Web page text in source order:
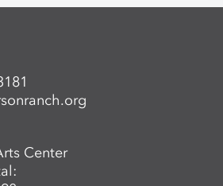
pigmenting. Students
as combining wet paper
watercolor monoprints.
basic laminate casting
Center